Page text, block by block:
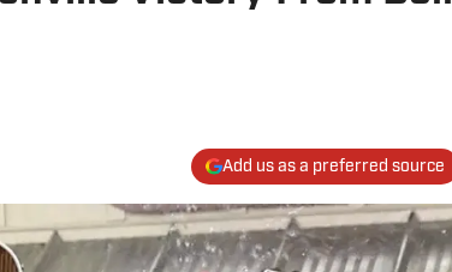
Add us as a preferred source